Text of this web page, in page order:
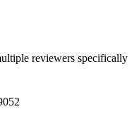
reviewers specifically